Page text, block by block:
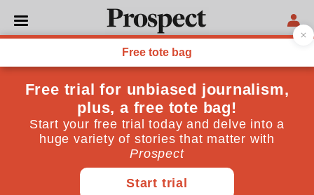
DEBT CRISIS
The climate and debt crises
must be solved together
The world needs to connect green investments, loan
relief and growth
Ishac Diwan,Dani Rodrik June 10, 2024